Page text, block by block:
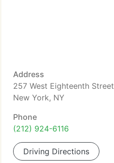
Address
257 West Eighteenth Street
New York, NY
Phone
(212) 924-6116
Driving Directions